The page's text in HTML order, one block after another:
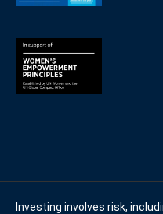
Investing involves risk,